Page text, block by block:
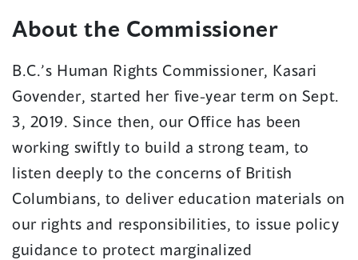
About the Commissioner
B.C.’s Human Rights Commissioner, Kasari
Govender, started her five-year term on Sept.
3, 2019. Since then, our Office has been
working swiftly to build a strong team, to
listen deeply to the concerns of British
Columbians, to deliver education materials on
our rights and responsibilities, to issue policy
guidance to protect marginalized